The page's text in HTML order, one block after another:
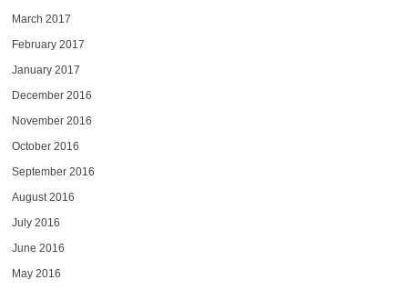
March 2017
February 2017
January 2017
December 2016
November 2016
October 2016
September 2016
August 2016
July 2016
June 2016
May 2016